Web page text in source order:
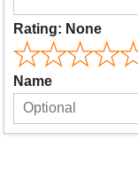
Rating: None
Name